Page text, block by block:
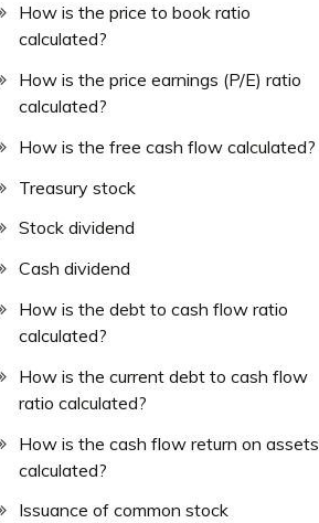
How is the price to book ratio
calculated?
How is the price earnings (P/E) ratio
calculated?
How is the free cash flow calculated?
Treasury stock
Stock dividend
Cash dividend
How is the debt to cash flow ratio
calculated?
How is the current debt to cash flow
ratio calculated?
How is the cash flow return on assets
calculated?
Issuance of common stock